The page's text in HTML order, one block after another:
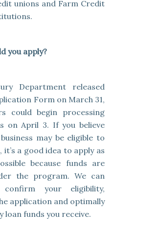
unions and Farm Credit
you apply?
Department released
Form on March 31,
could begin processing
on April 3. If you believe
may be eligible to
a good idea to apply as
because funds are
the program. We can
your eligibility,
application and optimally
loan funds you receive.